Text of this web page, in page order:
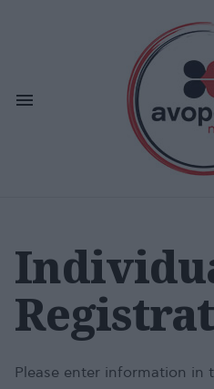
Please enter information in